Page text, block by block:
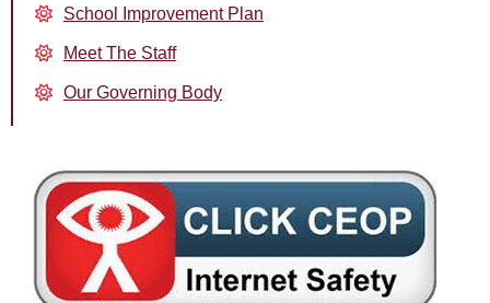
School Improvement Plan
Meet The Staff
Our Governing Body